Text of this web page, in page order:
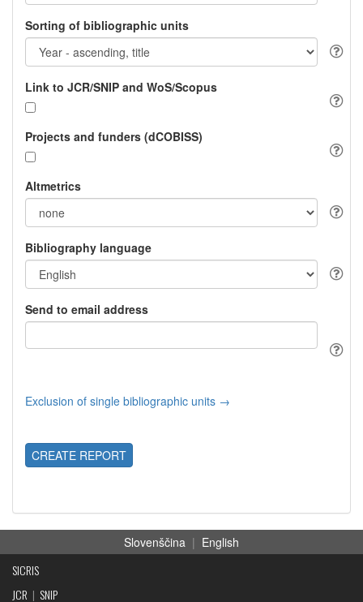
Sorting of bibliographic units
Link to JCR/SNIP and WoS/Scopus
Projects and funders (dCOBISS)
Altmetrics
Bibliography language
Send to email address
Exclusion of single bibliographic units →
CREATE REPORT
Slovenščina | English
SICRIS
JCR | SNIP